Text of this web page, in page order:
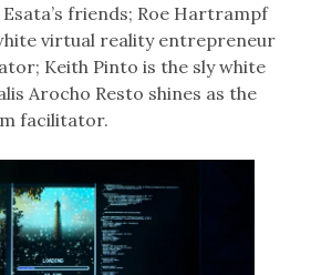
friends; Roe Hartrampf
virtual reality entrepreneur
Keith Pinto is the sly white
Arocho Resto shines as the
facilitator.